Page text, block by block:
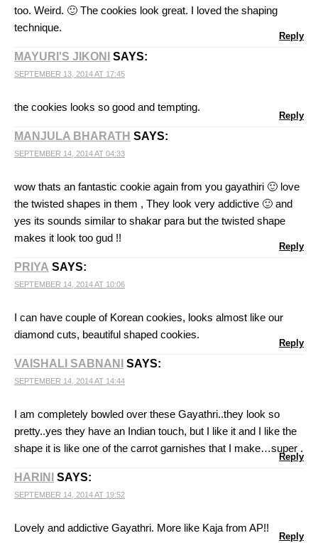
too. Weird. 🙂 The cookies look great. I loved the shaping
technique.
Reply
MAYURI'S JIKONI SAYS:
SEPTEMBER 13, 2014 AT 17:45
the cookies looks so good and tempting.
Reply
MANJULA BHARATH SAYS:
SEPTEMBER 14, 2014 AT 04:33
wow thats an fantastic cookie again from you gayathiri 🙂 love
the twisted shapes in them , They look very addictive 🙂 and
yes its sounds similar to shakar para but the twisted shape
makes it look too gud !!
Reply
PRIYA SAYS:
SEPTEMBER 14, 2014 AT 10:06
I can have couple of Korean cookies, looks almost like our
diamond cuts, beautiful shaped cookies.
Reply
VAISHALI SABNANI SAYS:
SEPTEMBER 14, 2014 AT 14:44
I am completely bowled over these Gayathri..they look so
pretty..yes they have an Indian touch, but I like it and I like the
shape it is like one of the carrot garnishes that I make…super .
Reply
HARINI SAYS:
SEPTEMBER 14, 2014 AT 19:52
Lovely and addictive Gayathri. More like Kaja from AP!!
Reply